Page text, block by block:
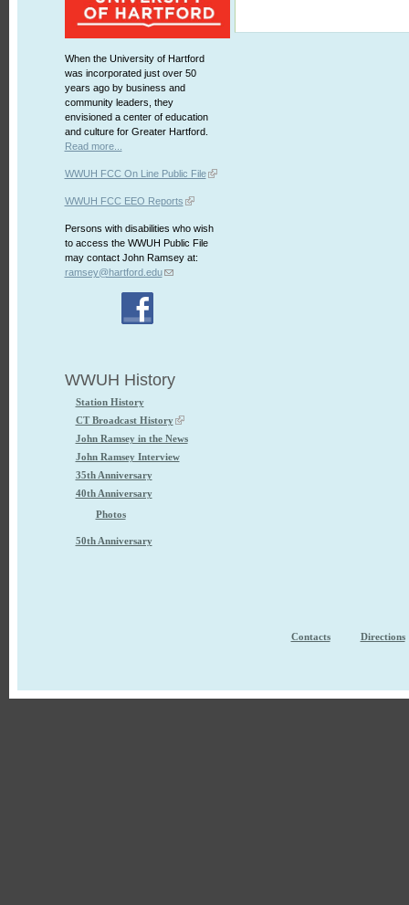
When the University of Hartford
was incorporated just over 50
years ago by business and
community leaders, they
envisioned a center of education
and culture for Greater Hartford.
Read more...
WWUH FCC On Line Public File
WWUH FCC EEO Reports
Persons with disabilities who wish
to access the WWUH Public File
may contact John Ramsey at:
ramsey@hartford.edu
WWUH History
Station History
CT Broadcast History
John Ramsey in the News
John Ramsey Interview
35th Anniversary
40th Anniversary
Photos
50th Anniversary
Contacts Directions